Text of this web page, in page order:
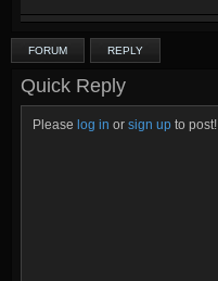
FORUM REPLY
Quick Reply
Please log in or sign up to post!